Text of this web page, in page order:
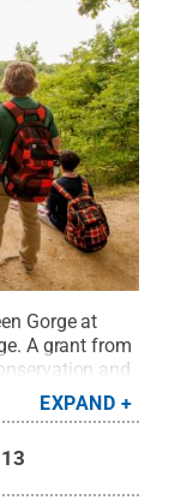
Gorge at
A grant from
and
officials
eroding in
EXPAND